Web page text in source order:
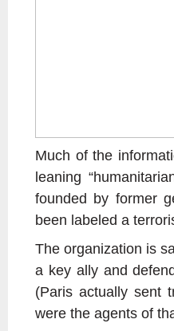
Much of the
leaning
founded by former
been labeled a
The organization is
a key ally and
(Paris actually sent
were the agents of